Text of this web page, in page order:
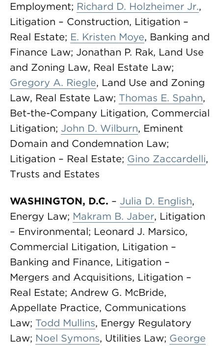
Employment; Richard D. Holzheimer Jr.,
Litigation – Construction, Litigation –
Real Estate; E. Kristen Moye, Banking and
Finance Law; Jonathan P. Rak, Land Use
and Zoning Law, Real Estate Law;
Gregory A. Riegle, Land Use and Zoning
Law, Real Estate Law; Thomas E. Spahn,
Bet-the-Company Litigation, Commercial
Litigation; John D. Wilburn, Eminent
Domain and Condemnation Law;
Litigation – Real Estate; Gino Zaccardelli,
Trusts and Estates
WASHINGTON, D.C. – Julia D. English,
Energy Law; Makram B. Jaber, Litigation
– Environmental; Leonard J. Marsico,
Commercial Litigation, Litigation –
Banking and Finance, Litigation –
Mergers and Acquisitions, Litigation –
Real Estate; Andrew G. McBride,
Appellate Practice, Communications
Law; Todd Mullins, Energy Regulatory
Law; Noel Symons, Utilities Law; George